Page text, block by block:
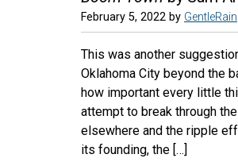
February 5, 2022 by GentleRain
This was another
Oklahoma City beyond the
how important every little
attempt to break through
elsewhere and the ripple
its founding, the […]